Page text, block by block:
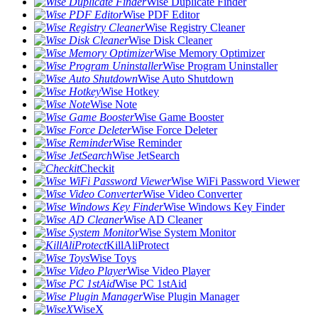
Wise PDF Editor
Wise Registry Cleaner
Wise Disk Cleaner
Wise Memory Optimizer
Wise Program Uninstaller
Wise Auto Shutdown
Wise Hotkey
Wise Note
Wise Game Booster
Wise Force Deleter
Wise Reminder
Wise JetSearch
Checkit
Wise WiFi Password Viewer
Wise Video Converter
Wise Windows Key Finder
Wise AD Cleaner
Wise System Monitor
KillAliProtect
Wise Toys
Wise Video Player
Wise PC 1stAid
Wise Plugin Manager
WiseX